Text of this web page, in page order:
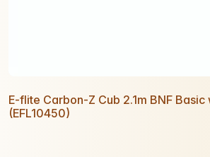
E-flite Carbon-Z Cub 2.1m BNF Basic
(EFL10450)